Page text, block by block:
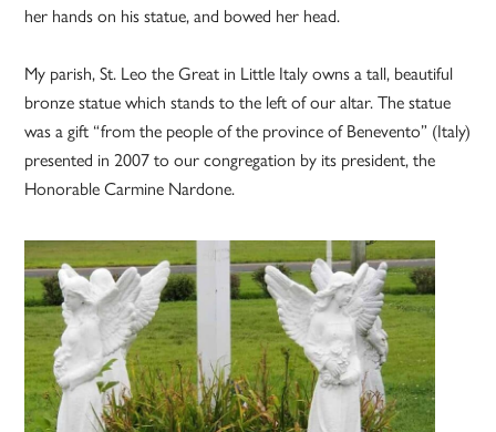
her hands on his statue, and bowed her head.
My parish, St. Leo the Great in Little Italy owns a tall, beautiful
bronze statue which stands to the left of our altar. The statue
was a gift “from the people of the province of Benevento” (Italy)
presented in 2007 to our congregation by its president, the
Honorable Carmine Nardone.